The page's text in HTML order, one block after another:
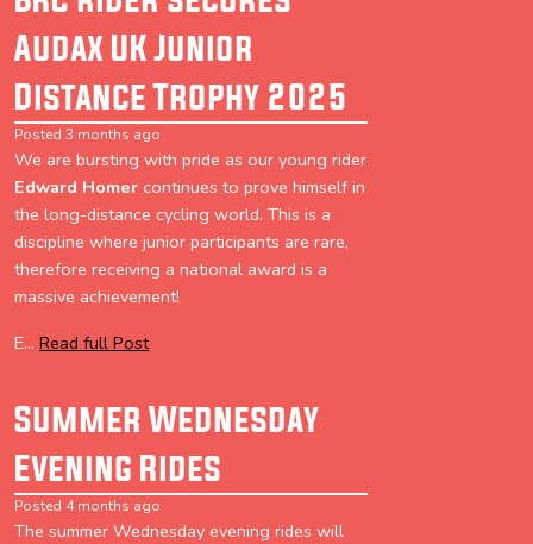
Audax UK Junior
Distance Trophy 2025
Posted 3 months ago
We are bursting with pride as our young rider
Edward Homer continues to prove himself in
the long-distance cycling world. This is a
discipline where junior participants are rare,
therefore receiving a national award is a
massive achievement!
E... Read full Post
Summer Wednesday
Evening Rides
Posted 4 months ago
The summer Wednesday evening rides will